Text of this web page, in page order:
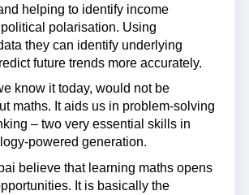
helping to identify income
polarisation. Using
they can identify underlying
future trends more accurately.
know it today, would not be
maths. It aids us in problem-solving
– two very essential skills in
powered generation.
believe that learning maths opens
It is basically the